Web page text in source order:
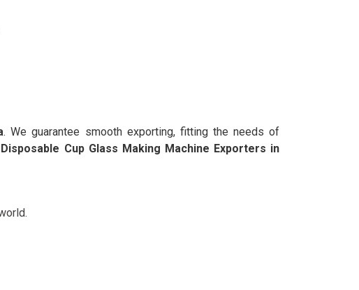
. We guarantee smooth exporting, fitting the needs of
Disposable Cup Glass Making Machine Exporters in